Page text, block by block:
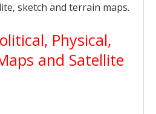
sketch and terrain maps.
Physical,
and Satellite